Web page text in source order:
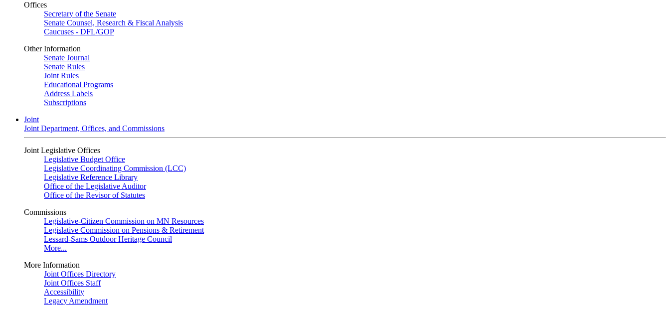
Offices
Secretary of the Senate
Senate Counsel, Research & Fiscal Analysis
Caucuses - DFL/GOP
Other Information
Senate Journal
Senate Rules
Joint Rules
Educational Programs
Address Labels
Subscriptions
Joint
Joint Department, Offices, and Commissions
Joint Legislative Offices
Legislative Budget Office
Legislative Coordinating Commission (LCC)
Legislative Reference Library
Office of the Legislative Auditor
Office of the Revisor of Statutes
Commissions
Legislative-Citizen Commission on MN Resources
Legislative Commission on Pensions & Retirement
Lessard-Sams Outdoor Heritage Council
More...
More Information
Joint Offices Directory
Joint Offices Staff
Accessibility
Legacy Amendment